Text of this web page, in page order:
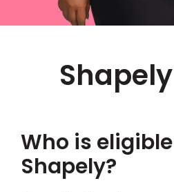
Who is
Shapely?